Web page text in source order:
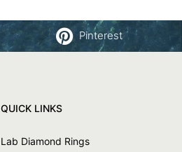
Pinterest
QUICK LINKS
Lab Diamond Rings